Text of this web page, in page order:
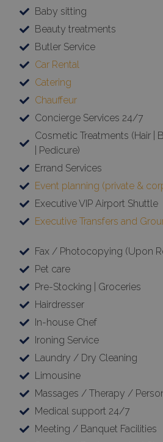
Baby sitting
Beauty treatments
Butler Service
Car Rental
Catering
Chauffeur
Concierge Services 24/7
Cosmetic Treatments (Hair |
| Pedicure)
Errand Services
Event planning (private &
Executive VIP Airport Shuttle
Executive Transfers and
Fax / Photocopying (Upon
Pet care
Pre-Stocking | Groceries
Hairdresser
In-house Chef
Ironing Service
Laundry / Dry Cleaning
Limousine
Massages / Therapy /
Medical support 24/7
Meeting / Banquet Facilities